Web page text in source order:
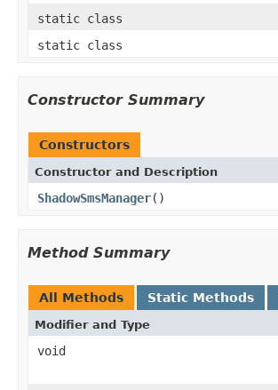
static class
static class
Constructor Summary
Constructors
Constructor and Description
ShadowSmsManager()
Method Summary
All Methods Static Methods
Modifier and Type
void